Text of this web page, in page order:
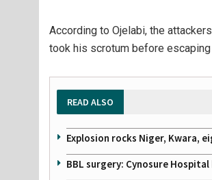
According to Ojelabi, the
took his scrotum before
READ ALSO
Explosion rocks Niger, Kwara,
BBL surgery: Cynosure